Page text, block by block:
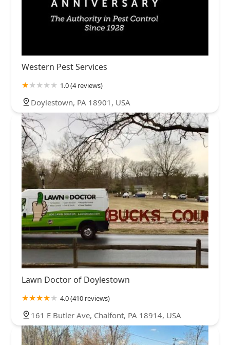
Western Pest Services
1.0 (4 reviews)
Doylestown, PA 18901, USA
Lawn Doctor of Doylestown
4.0 (410 reviews)
161 E Butler Ave, Chalfont, PA 18914, USA